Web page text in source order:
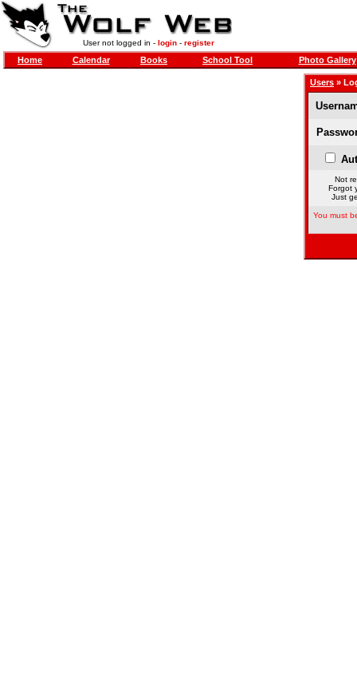
User not logged in - login- register
Home Calendar Books School Tool Photo Gallery
Users »
Not
Forgot
Just
You must